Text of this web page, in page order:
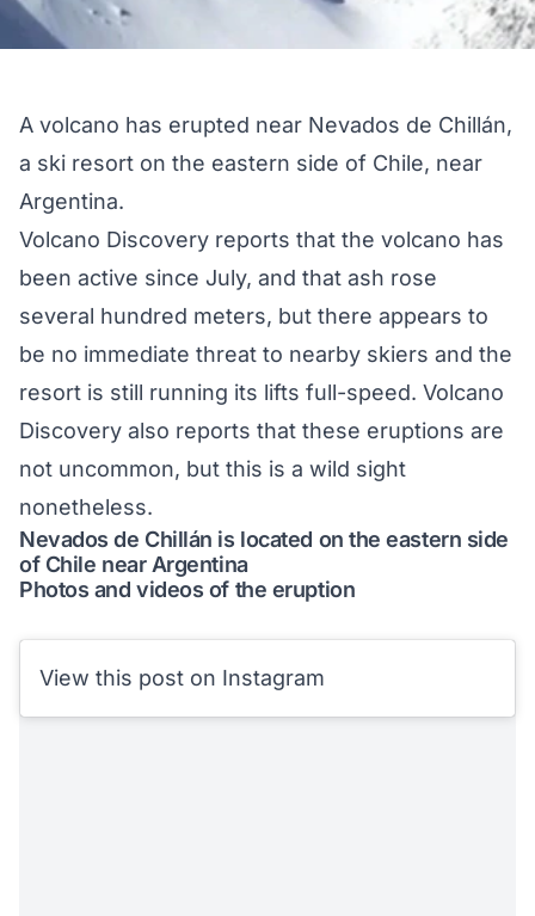
A volcano has erupted near Nevados de Chillán,
a ski resort on the eastern side of Chile, near
Argentina.
Volcano Discovery reports that the volcano has
been active since July, and that ash rose
several hundred meters, but there appears to
be no immediate threat to nearby skiers and the
resort is still running its lifts full-speed. Volcano
Discovery also reports that these eruptions are
not uncommon, but this is a wild sight
nonetheless.
Nevados de Chillán is located on the eastern side
of Chile near Argentina
Photos and videos of the eruption
View this post on Instagram